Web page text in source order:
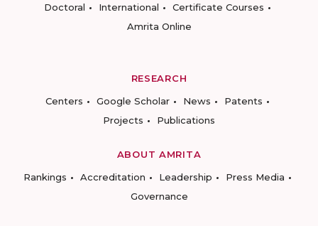
Doctoral
International
Certificate Courses
Amrita Online
RESEARCH
Centers
Google Scholar News
Patents
Projects
Publications
ABOUT AMRITA
Rankings
Accreditation Leadership
Press Media
Governance